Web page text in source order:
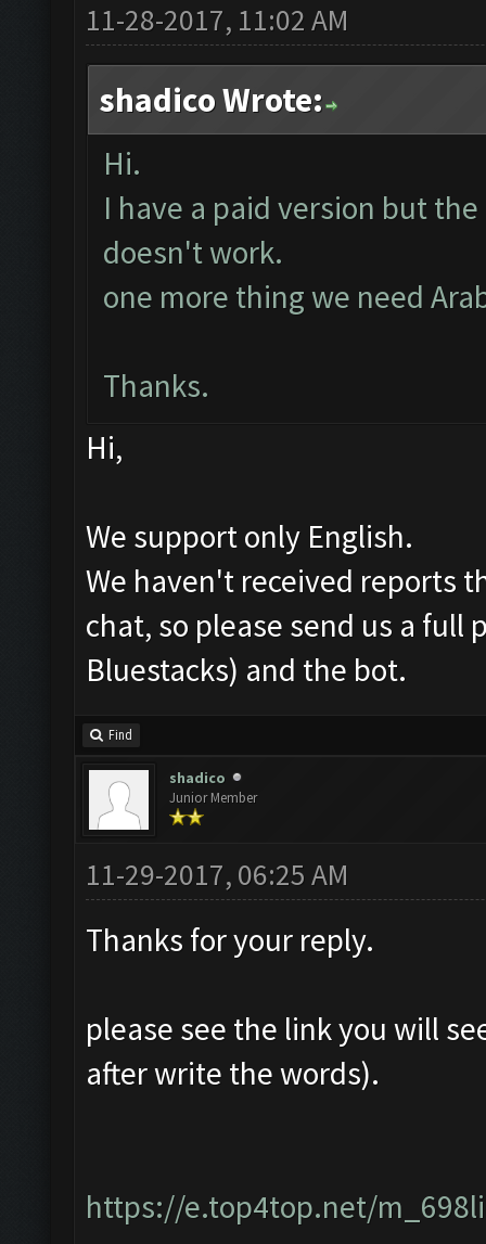
11-28-2017, 11:02 AM
shadico Wrote:
Hi.
I have a paid version but
doesn't work.
one more thing we need
Thanks.
Hi,
We support only English.
We haven't received reports
chat, so please send us a full
Bluestacks) and the bot.
Find
shadico
Junior Member
11-29-2017, 06:25 AM
Thanks for your reply.
please see the link you will
after write the words).
https://e.top4top.net/